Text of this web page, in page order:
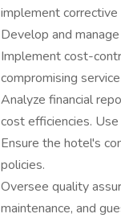
implement corrective
Develop and
Implement cost-
compromising
Analyze financial
cost efficiencies.
Ensure the hotel's
policies.
Oversee quality
maintenance, and